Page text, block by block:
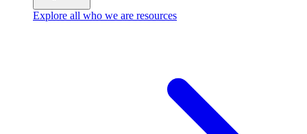
Explore all who we are resources